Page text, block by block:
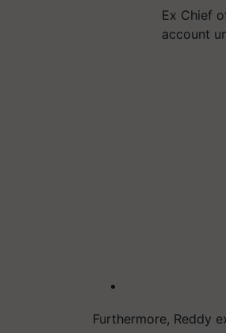
Ex Chief
account
Furthermore, Reddy